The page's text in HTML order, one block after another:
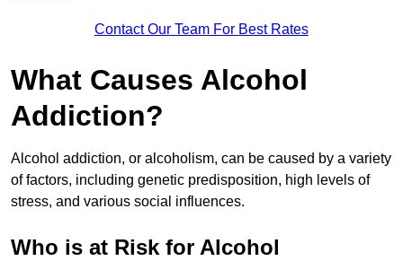
Contact Our Team For Best Rates
What Causes Alcohol
Addiction?
Alcohol addiction, or alcoholism, can be caused by a variety
of factors, including genetic predisposition, high levels of
stress, and various social influences.
Who is at Risk for Alcohol